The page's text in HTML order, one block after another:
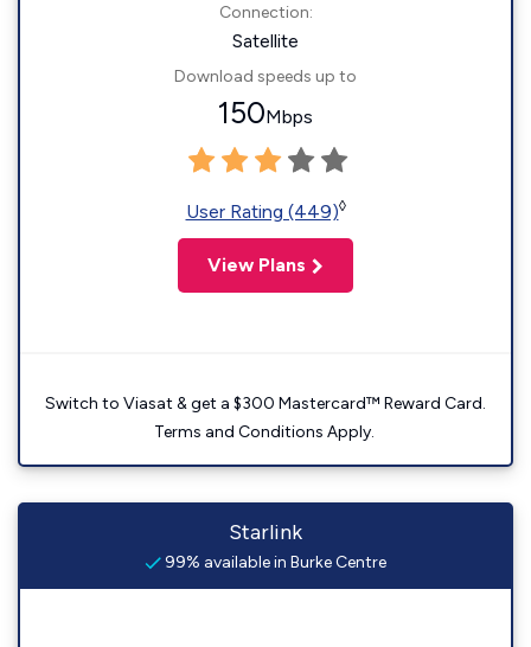
Connection:
Satellite
Download speeds up to
150Mbps
User Rating (449)◊
View Plans
Switch to Viasat & get a $300 Mastercard™ Reward Card.
Terms and Conditions Apply.
Starlink
99% available in Burke Centre